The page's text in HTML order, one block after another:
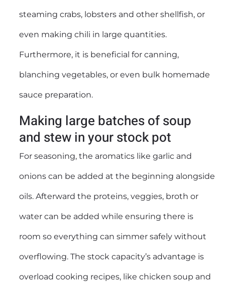
steaming crabs, lobsters and other shellfish, or
even making chili in large quantities.
Furthermore, it is beneficial for canning,
blanching vegetables, or even bulk homemade
sauce preparation.
Making large batches of soup
and stew in your stock pot
For seasoning, the aromatics like garlic and
onions can be added at the beginning alongside
oils. Afterward the proteins, veggies, broth or
water can be added while ensuring there is
room so everything can simmer safely without
overflowing. The stock capacity’s advantage is
overload cooking recipes, like chicken soup and